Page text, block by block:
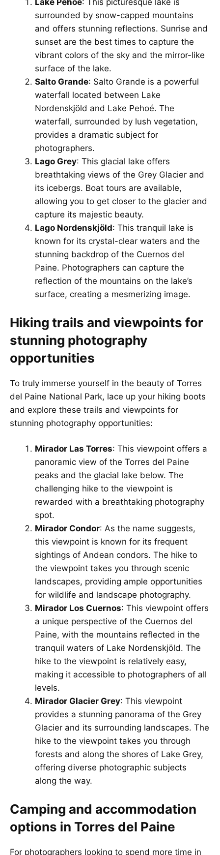
Lake Pehoé: This picturesque lake is
surrounded by snow-capped mountains
and offers stunning reflections. Sunrise and
sunset are the best times to capture the
vibrant colors of the sky and the mirror-like
surface of the lake.
Salto Grande: Salto Grande is a powerful
waterfall located between Lake
Nordenskjöld and Lake Pehoé. The
waterfall, surrounded by lush vegetation,
provides a dramatic subject for
photographers.
Lago Grey: This glacial lake offers
breathtaking views of the Grey Glacier and
its icebergs. Boat tours are available,
allowing you to get closer to the glacier and
capture its majestic beauty.
Lago Nordenskjöld: This tranquil lake is
known for its crystal-clear waters and the
stunning backdrop of the Cuernos del
Paine. Photographers can capture the
reflection of the mountains on the lake’s
surface, creating a mesmerizing image.
Hiking trails and viewpoints for
stunning photography
opportunities
To truly immerse yourself in the beauty of Torres
del Paine National Park, lace up your hiking boots
and explore these trails and viewpoints for
stunning photography opportunities:
Mirador Las Torres: This viewpoint offers a
panoramic view of the Torres del Paine
peaks and the glacial lake below. The
challenging hike to the viewpoint is
rewarded with a breathtaking photography
spot.
Mirador Condor: As the name suggests,
this viewpoint is known for its frequent
sightings of Andean condors. The hike to
the viewpoint takes you through scenic
landscapes, providing ample opportunities
for wildlife and landscape photography.
Mirador Los Cuernos: This viewpoint offers
a unique perspective of the Cuernos del
Paine, with the mountains reflected in the
tranquil waters of Lake Nordenskjöld. The
hike to the viewpoint is relatively easy,
making it accessible to photographers of all
levels.
Mirador Glacier Grey: This viewpoint
provides a stunning panorama of the Grey
Glacier and its surrounding landscapes. The
hike to the viewpoint takes you through
forests and along the shores of Lake Grey,
offering diverse photographic subjects
along the way.
Camping and accommodation
options in Torres del Paine
For photographers looking to spend more time in